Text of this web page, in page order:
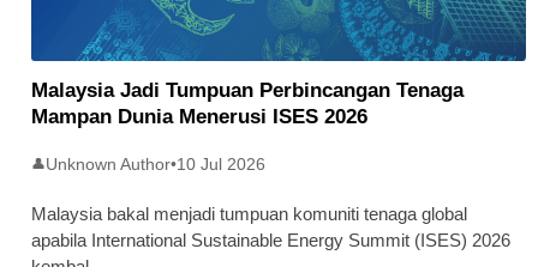
Malaysia Jadi Tumpuan Perbincangan Tenaga
Mampan Dunia Menerusi ISES 2026
👤Unknown Author•10 Jul 2026
Malaysia bakal menjadi tumpuan komuniti tenaga global
apabila International Sustainable Energy Summit (ISES) 2026